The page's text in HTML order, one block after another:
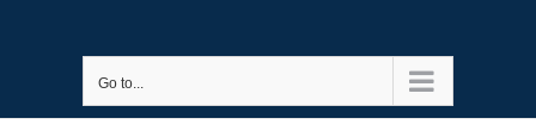
Go to...